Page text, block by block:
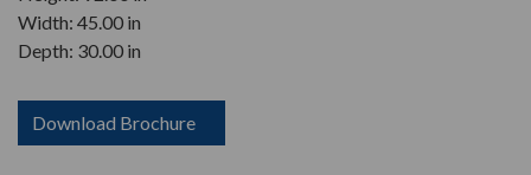
Width: 45.00 in
Depth: 30.00 in
Download Brochure